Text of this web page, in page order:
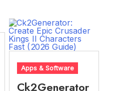
Apps & Software
Ck2Generator